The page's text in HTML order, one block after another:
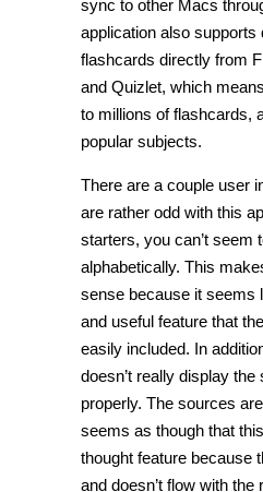
sync to other Macs
application also supports
flashcards directly from
and Quizlet, which
to millions of flashcards,
popular subjects.
There are a couple user
are rather odd with this
starters, you can’t seem
alphabetically. This
sense because it seems
and useful feature that
easily included. In
doesn’t really display
properly. The sources
seems as though that
thought feature because
and doesn’t flow with the